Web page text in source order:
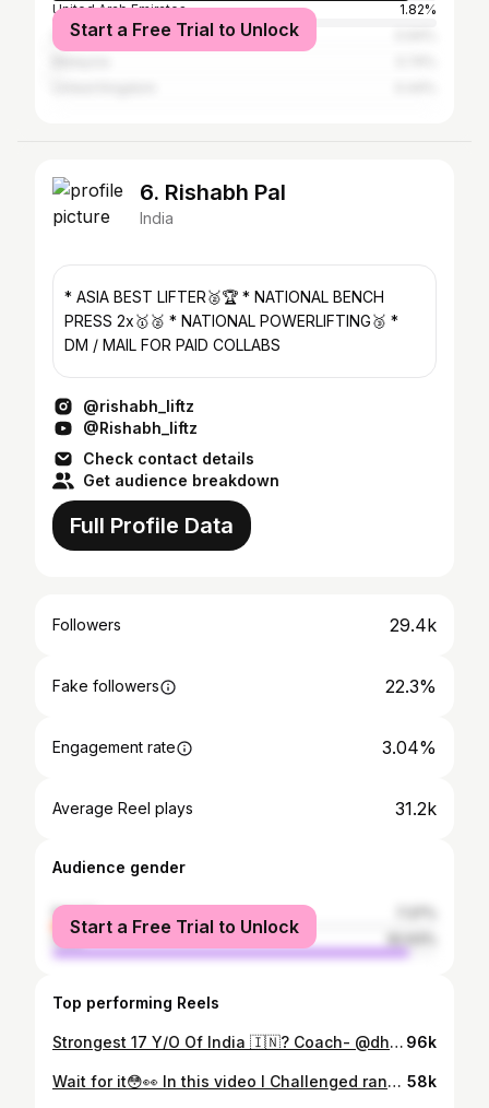
United Arab Emirates
1.82%
Sri Lanka
Start a Free Trial to Unlock
6. Rishabh Pal
India
* ASIA BEST LIFTER🥈🏆 * NATIONAL BENCH
PRESS 2x🥇🥈 * NATIONAL POWERLIFTING🥉 *
DM / MAIL FOR PAID COLLABS
@rishabh_liftz
@Rishabh_liftz
Check contact details
Get audience breakdown
Full Profile Data
Followers 29.4k
Fake followers 22.3%
Engagement rate 3.04%
Average Reel plays 31.2k
Audience gender
female
male
Start a Free Trial to Unlock
Top performing Reels
Strongest 17 Y/O Of India 🇮🇳? Coach- @dharmender_powerhouse Support by- @powerlifting_studio @bhuveshmalik @baljeet_sorout03 @akkilifts0101 @liftbyrish #instagood #instagram #powerlifting #bodybuilding #gym #gymmotivation #trendingaudio #viralvideos #trendingreels #victoryanthem #trendingsong #powerlifter #powerliftingmotivation #gymmotivation #fitness #fitnessmotivation #benchpress #strongest17yearold 96k
Wait for it😳👀 In this video I Challenged random strangers to break AN Asian Powerlifter’s 💪 DEADLIFT Pr and People went Crazy… To Get Premium Protein go to @myproteinin website and Use Code “kunal” During CHECKOUT to get 10%off + A Free Shaker🥳 #deadlift But Can you Deadlift 200kg?😳 58k